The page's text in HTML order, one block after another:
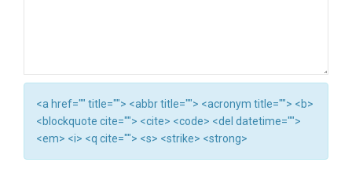
<a href="" title=""> <abbr title=""> <acronym title=""> <b>
<blockquote cite=""> <cite> <code> <del datetime="">
<em> <i> <q cite=""> <s> <strike> <strong>